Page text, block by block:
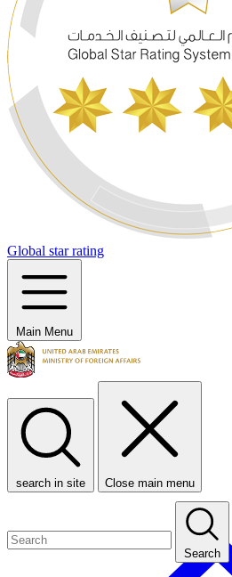
Global star rating
Main Menu
search in site Close main menu
Search